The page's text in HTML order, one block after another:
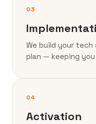
03
We build your
plan — keeping
04
Activation